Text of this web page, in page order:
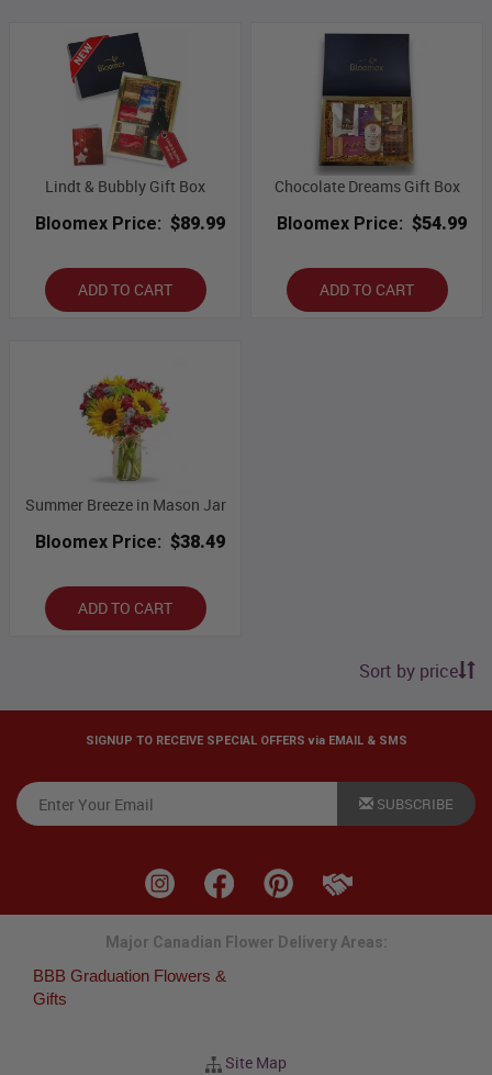
Lindt & Bubbly Gift Box
Bloomex Price: $89.99
ADD TO CART
Chocolate Dreams Gift Box
Bloomex Price: $54.99
ADD TO CART
Summer Breeze in Mason Jar
Bloomex Price: $38.49
ADD TO CART
Sort by price
SIGNUP TO RECEIVE SPECIAL OFFERS via EMAIL & SMS
SUBSCRIBE
Major Canadian Flower Delivery Areas:
BBB Graduation Flowers &
Gifts
Site Map